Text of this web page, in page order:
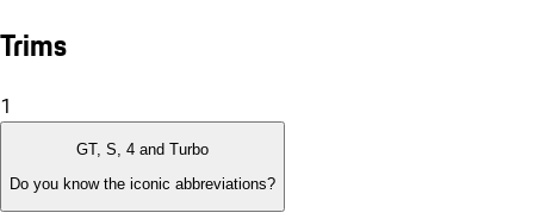
Trims
1
GT, S, 4 and Turbo
Do you know the iconic abbreviations?